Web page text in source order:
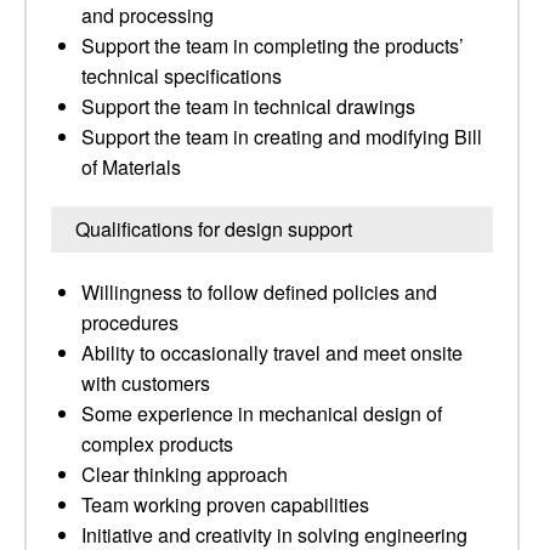
and processing
Support the team in completing the products’
technical specifications
Support the team in technical drawings
Support the team in creating and modifying Bill
of Materials
Qualifications for design support
Willingness to follow defined policies and
procedures
Ability to occasionally travel and meet onsite
with customers
Some experience in mechanical design of
complex products
Clear thinking approach
Team working proven capabilities
Initiative and creativity in solving engineering